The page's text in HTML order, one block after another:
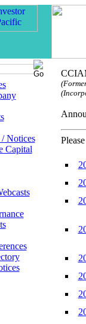
Notices
Capital